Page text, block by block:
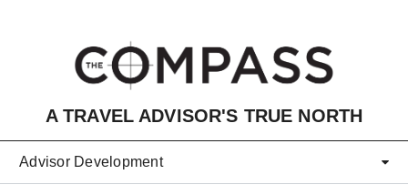
A TRAVEL ADVISOR'S TRUE NORTH
Advisor Development